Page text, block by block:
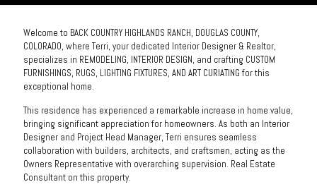
Welcome to BACK COUNTRY HIGHLANDS RANCH, DOUGLAS COUNTY,
COLORADO, where Terri, your dedicated Interior Designer & Realtor,
specializes in REMODELING, INTERIOR DESIGN, and crafting CUSTOM
FURNISHINGS, RUGS, LIGHTING FIXTURES, AND ART CURIATING for this
exceptional home.
This residence has experienced a remarkable increase in home value,
bringing significant appreciation for homeowners. As both an Interior
Designer and Project Head Manager, Terri ensures seamless
collaboration with builders, architects, and craftsmen, acting as the
Owners Representative with overarching supervision. Real Estate
Consultant on this property.